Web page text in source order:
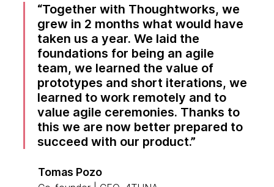
Together with Thoughtworks, we
grew in 2 months what would have
taken us a year. We laid the
foundations for being an agile
team, we learned the value of
prototypes and short iterations, we
learned to work remotely and to
value agile ceremonies. Thanks to
this we are now better prepared to
succeed with our product.
Tomas Pozo